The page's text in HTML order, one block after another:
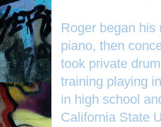
Roger began
piano, then
took private
training playing
in high school
California State